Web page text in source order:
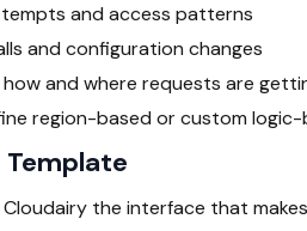
and access patterns
and configuration changes
how and where requests are
region-based or custom logic-
Template
the interface that